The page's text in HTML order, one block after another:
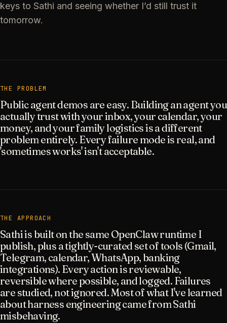
keys to Sathi and seeing whether I’d still trust it
tomorrow.
THE PROBLEM
Public agent demos are easy. Building an agent you
actually trust with your inbox, your calendar, your
money, and your family logistics is a different
problem entirely. Every failure mode is real, and
'sometimes works' isn't acceptable.
THE APPROACH
Sathi is built on the same OpenClaw runtime I
publish, plus a tightly-curated set of tools (Gmail,
Telegram, calendar, WhatsApp, banking
integrations). Every action is reviewable,
reversible where possible, and logged. Failures
are studied, not ignored. Most of what I've learned
about harness engineering came from Sathi
misbehaving.